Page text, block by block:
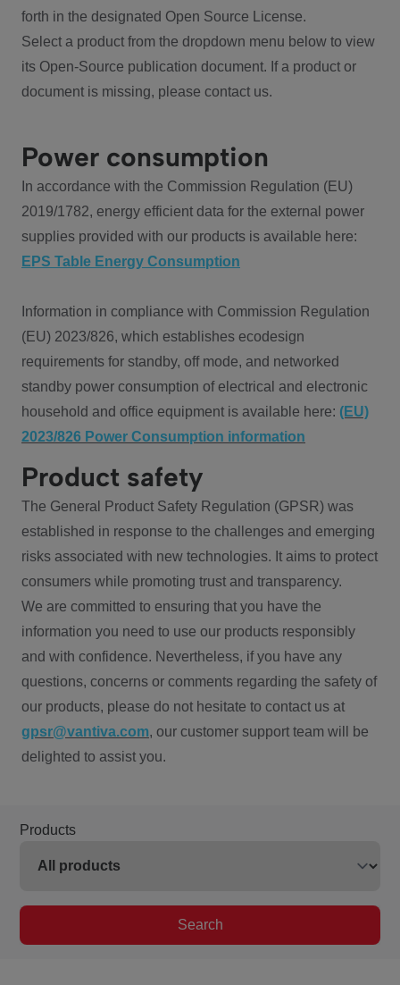
forth in the designated Open Source License.
Select a product from the dropdown menu below to view
its Open-Source publication document. If a product or
document is missing, please contact us.
Power consumption
In accordance with the Commission Regulation (EU)
2019/1782, energy efficient data for the external power
supplies provided with our products is available here:
EPS Table Energy Consumption
Information in compliance with Commission Regulation
(EU) 2023/826, which establishes ecodesign
requirements for standby, off mode, and networked
standby power consumption of electrical and electronic
household and office equipment is available here: (EU)
2023/826 Power Consumption information
Product safety
The General Product Safety Regulation (GPSR) was
established in response to the challenges and emerging
risks associated with new technologies. It aims to protect
consumers while promoting trust and transparency.
We are committed to ensuring that you have the
information you need to use our products responsibly
and with confidence. Nevertheless, if you have any
questions, concerns or comments regarding the safety of
our products, please do not hesitate to contact us at
gpsr@vantiva.com, our customer support team will be
delighted to assist you.
Products
Search